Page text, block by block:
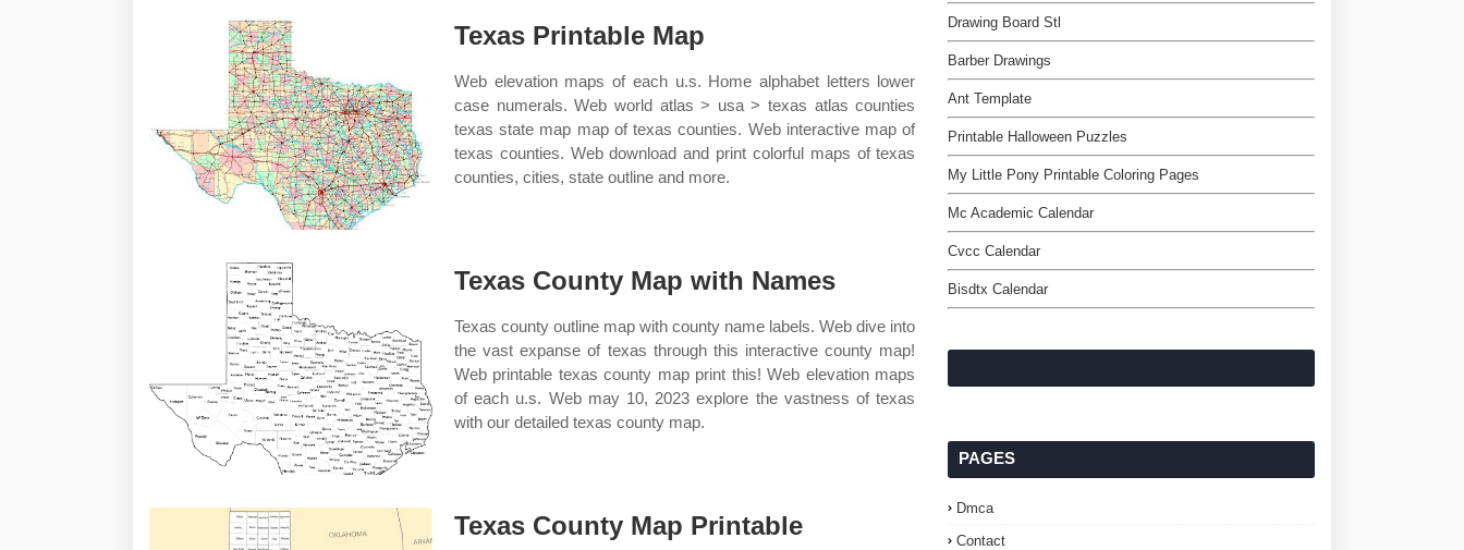
Texas Printable Map
Web elevation maps of each u.s. Home alphabet letters lower
case numerals. Web world atlas > usa > texas atlas counties
texas state map map of texas counties. Web interactive map of
texas counties. Web download and print colorful maps of texas
counties, cities, state outline and more.
Texas County Map with Names
Texas county outline map with county name labels. Web dive into
the vast expanse of texas through this interactive county map!
Web printable texas county map print this! Web elevation maps
of each u.s. Web may 10, 2023 explore the vastness of texas
with our detailed texas county map.
Texas County Map Printable
Drawing Board Stl
Barber Drawings
Ant Template
Printable Halloween Puzzles
My Little Pony Printable Coloring Pages
Mc Academic Calendar
Cvcc Calendar
Bisdtx Calendar
PAGES
Dmca
Contact